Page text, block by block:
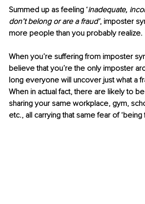
Summed up as feeling ‘inadequate,
don’t belong or are a fraud’, imposter
more people than you probably realize.
When you’re suffering from imposter
believe that you’re the only imposter
long everyone will uncover just what a
When in actual fact, there are likely to
sharing your same workplace, gym,
etc., all carrying that same fear of ‘being